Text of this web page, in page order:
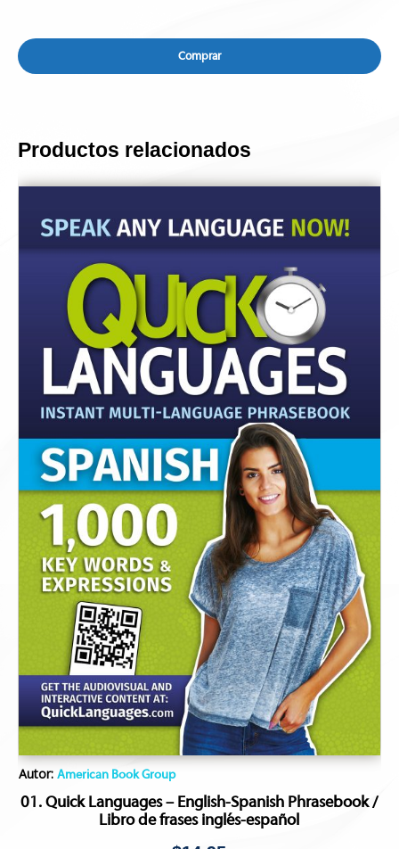
Comprar
Productos relacionados
Autor:American Book Group
01. Quick Languages – English-Spanish Phrasebook /
Libro de frases inglés-español